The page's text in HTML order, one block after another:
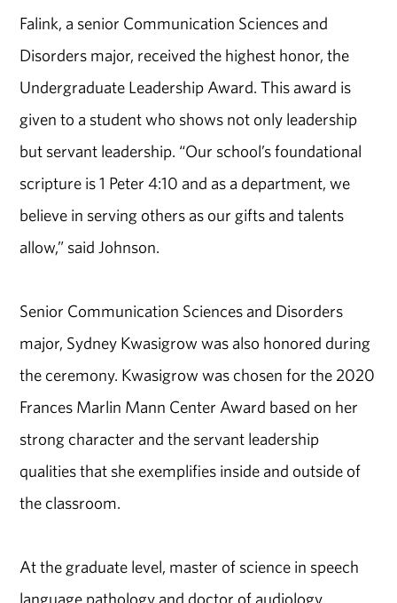
Falink, a senior Communication Sciences and
Disorders major, received the highest honor, the
Undergraduate Leadership Award. This award is
given to a student who shows not only leadership
but servant leadership. “Our school’s foundational
scripture is 1 Peter 4:10 and as a department, we
believe in serving others as our gifts and talents
allow,” said Johnson.
Senior Communication Sciences and Disorders
major, Sydney Kwasigrow was also honored during
the ceremony. Kwasigrow was chosen for the 2020
Frances Marlin Mann Center Award based on her
strong character and the servant leadership
qualities that she exemplifies inside and outside of
the classroom.
At the graduate level, master of science in speech
language pathology and doctor of audiology